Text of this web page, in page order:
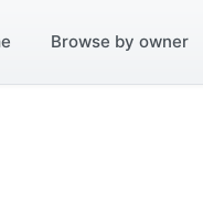
Browse by owner